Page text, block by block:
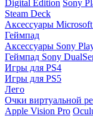
Digital Edition Sony
Steam Deck
Аксессуары
Геймпад
Аксессуары Sony
Геймпад Sony
Игры для PS4
Игры для PS5
Лего
Очки виртуальной
Apple Vision Pro